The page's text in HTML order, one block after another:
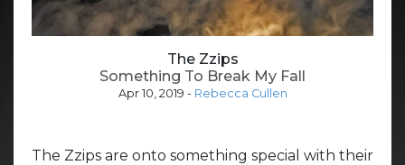
The Zzips
Something To Break My Fall
Apr 10, 2019 - Rebecca Cullen
The Zzips are onto something special with their